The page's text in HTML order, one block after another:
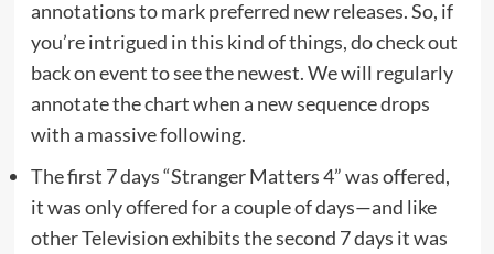
annotations to mark preferred new releases. So, if
you’re intrigued in this kind of things, do check out
back on event to see the newest. We will regularly
annotate the chart when a new sequence drops
with a massive following.
The first 7 days “Stranger Matters 4” was offered,
it was only offered for a couple of days—and like
other Television exhibits the second 7 days it was